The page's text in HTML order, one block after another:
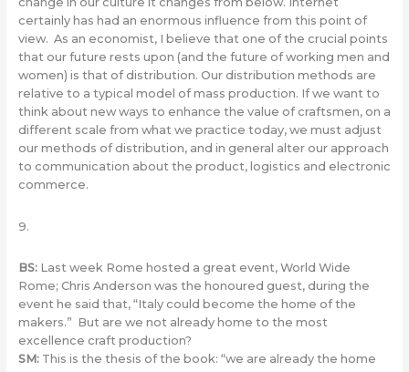
certainly has had an enormous influence from this point of
view. As an economist, I believe that one of the crucial points
that our future rests upon (and the future of working men and
women) is that of distribution. Our distribution methods are
relative to a typical model of mass production. If we want to
think about new ways to enhance the value of craftsmen, on a
different scale from what we practice today, we must adjust
our methods of distribution, and in general alter our approach
to communication about the product, logistics and electronic
commerce.
9.
BS:Last week Rome hosted a great event, World Wide
Rome; Chris Anderson was the honoured guest, during the
event he said that, “Italy could become the home of the
makers.” But are we not already home to the most
excellence craft production?
SM:This is the thesis of the book: “we are already the home